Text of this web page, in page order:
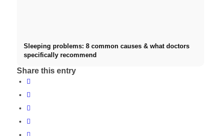
Sleeping problems: 8 common causes & what doctors
specifically recommend
Share this entry